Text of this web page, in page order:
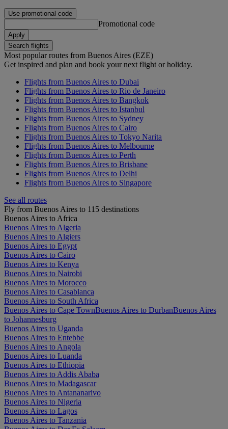
Use promotional code
Promotional code
Apply
Search flights
Most popular routes from Buenos Aires (EZE)
Get inspired and plan and book your next flight or holiday.
Flights from Buenos Aires to Dubai
Flights from Buenos Aires to Rio de Janeiro
Flights from Buenos Aires to Bangkok
Flights from Buenos Aires to Istanbul
Flights from Buenos Aires to Sydney
Flights from Buenos Aires to Cairo
Flights from Buenos Aires to Tokyo Narita
Flights from Buenos Aires to Melbourne
Flights from Buenos Aires to Perth
Flights from Buenos Aires to Brisbane
Flights from Buenos Aires to Delhi
Flights from Buenos Aires to Singapore
See all routes
Fly from Buenos Aires to 115 destinations
Buenos Aires to Africa
Buenos Aires to Algeria
Buenos Aires to Algiers
Buenos Aires to Egypt
Buenos Aires to Cairo
Buenos Aires to Kenya
Buenos Aires to Nairobi
Buenos Aires to Morocco
Buenos Aires to Casablanca
Buenos Aires to South Africa
Buenos Aires to Cape TownBuenos Aires to DurbanBuenos Aires
to Johannesburg
Buenos Aires to Uganda
Buenos Aires to Entebbe
Buenos Aires to Angola
Buenos Aires to Luanda
Buenos Aires to Ethiopia
Buenos Aires to Addis Ababa
Buenos Aires to Madagascar
Buenos Aires to Antananarivo
Buenos Aires to Nigeria
Buenos Aires to Lagos
Buenos Aires to Tanzania